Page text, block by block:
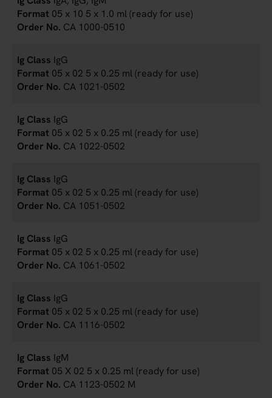
05 x 10 5 x 1.0 ml (ready for use)
CA 1000-0510
IgG
05 x 02 5 x 0.25 ml (ready for use)
CA 1021-0502
IgG
05 x 02 5 x 0.25 ml (ready for use)
CA 1022-0502
IgG
05 x 02 5 x 0.25 ml (ready for use)
CA 1051-0502
IgG
05 x 02 5 x 0.25 ml (ready for use)
CA 1061-0502
IgG
05 x 02 5 x 0.25 ml (ready for use)
CA 1116-0502
IgM
05 X 02 5 x 0.25 ml (ready for use)
CA 1123-0502 M